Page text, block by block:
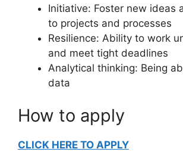
Initiative: Foster new ideas
to projects and processes
Resilience: Ability to work
and meet tight deadlines
Analytical thinking: Being
data
How to apply
CLICK HERE TO APPLY